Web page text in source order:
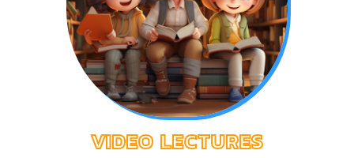
VIDEO LECTURES